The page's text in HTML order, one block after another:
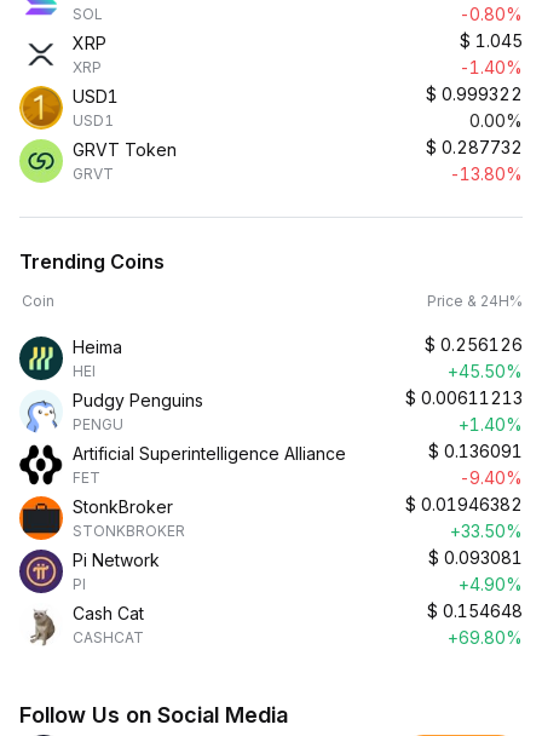
SOL
-0.80%
XRP
XRP
$ 1.045
-1.40%
USD1
USD1
$ 0.999322
0.00%
GRVT Token
GRVT
$ 0.287732
-13.80%
Trending Coins
Coin Price & 24H%
Heima
HEI
$ 0.256126
+45.50%
Pudgy Penguins
PENGU
$ 0.00611213
+1.40%
Artificial Superintelligence Alliance
FET
$ 0.136091
-9.40%
StonkBroker
STONKBROKER
$ 0.01946382
+33.50%
Pi Network
PI
$ 0.093081
+4.90%
Cash Cat
CASHCAT
$ 0.154648
+69.80%
Follow Us on Social Media